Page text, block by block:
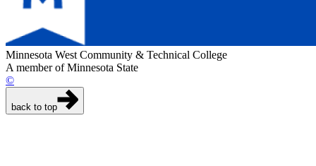
Minnesota West Community & Technical College
A member of Minnesota State
©
back to top